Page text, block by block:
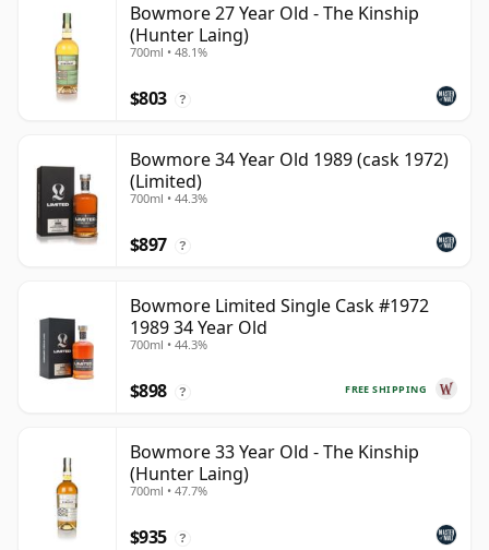
Bowmore 27 Year Old - The Kinship
(Hunter Laing)
700ml • 48.1%
$803 ?
Bowmore 34 Year Old 1989 (cask 1972)
(Limited)
700ml • 44.3%
$897 ?
Bowmore Limited Single Cask #1972
1989 34 Year Old
700ml • 44.3%
FREE SHIPPING
$898 ?
Bowmore 33 Year Old - The Kinship
(Hunter Laing)
700ml • 47.7%
$935 ?